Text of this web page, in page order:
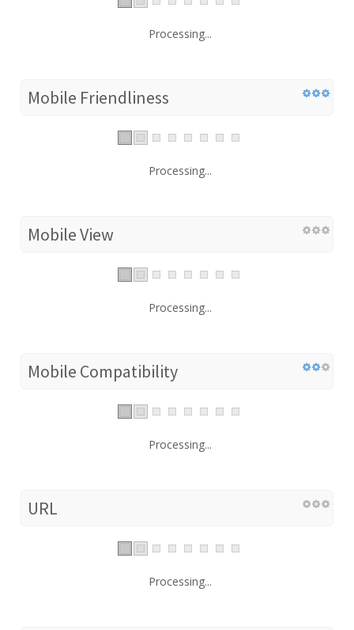
Processing...
Mobile Friendliness
Processing...
Mobile View
Processing...
Mobile Compatibility
Processing...
URL
Processing...